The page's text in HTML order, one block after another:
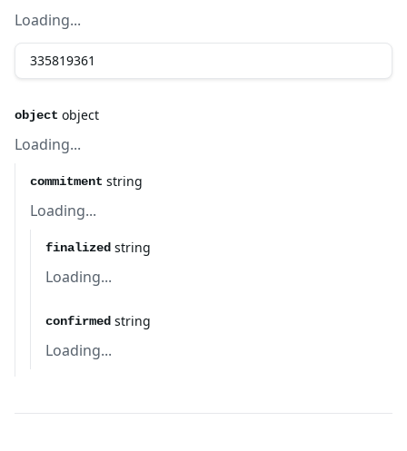
Loading...
object object
Loading...
commitment string
Loading...
finalized string
Loading...
confirmed string
Loading...